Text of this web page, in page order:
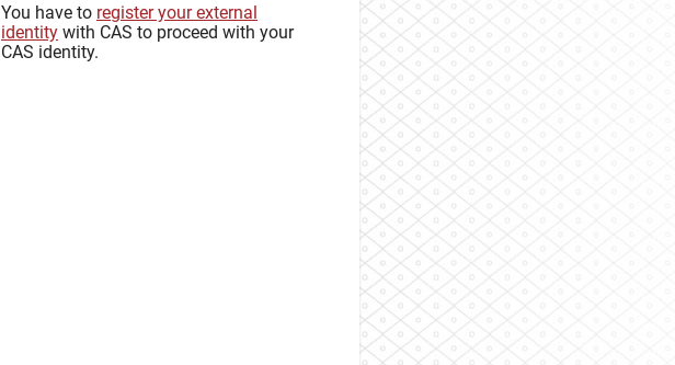
You have to register your external
identity with CAS to proceed with your
CAS identity.